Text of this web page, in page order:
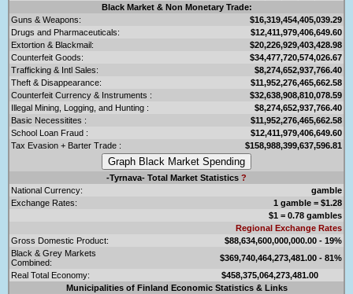
Black Market & Non Monetary Trade:
Guns & Weapons:
$16,319,454,405,039.29
Drugs and Pharmaceuticals:
$12,411,979,406,649.60
Extortion & Blackmail:
$20,226,929,403,428.98
Counterfeit Goods:
$34,477,720,574,026.67
Trafficking & Intl Sales:
$8,274,652,937,766.40
Theft & Disappearance:
$11,952,276,465,662.58
Counterfeit Currency & Instruments :
$32,638,908,810,078.59
Illegal Mining, Logging, and Hunting :
$8,274,652,937,766.40
Basic Necessitites :
$11,952,276,465,662.58
School Loan Fraud :
$12,411,979,406,649.60
Tax Evasion + Barter Trade :
$158,988,399,637,596.81
-Tyrnava- Total Market Statistics ?
National Currency:
gamble
Exchange Rates:
1 gamble = $1.28
$1 = 0.78 gambles
Regional Exchange Rates
Gross Domestic Product:
$88,634,600,000,000.00 - 19%
Black & Grey Markets
Combined:
$369,740,464,273,481.00 - 81%
Real Total Economy:
$458,375,064,273,481.00
Municipalities of Finland Economic Statistics & Links